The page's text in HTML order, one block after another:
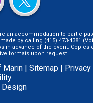
an accommodation to
by calling (415) 473-4381
in advance of the event.
formats upon request.
Marin | Sitemap| Privacy
Design